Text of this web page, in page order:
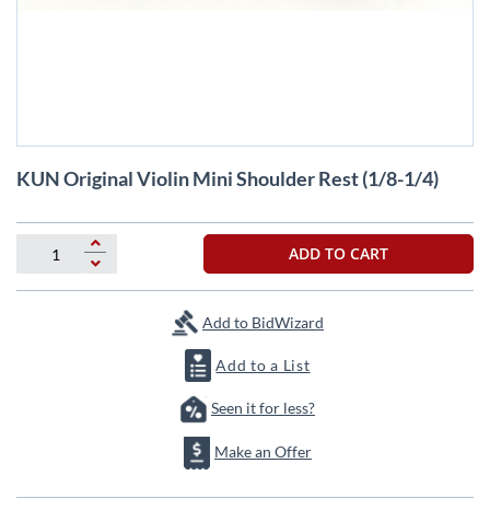
to
beginning
images
KUN Original Violin Mini Shoulder Rest (1/8-1/4)
ADD TO CART
Add to BidWizard
Add to a List
Seen it for less?
Make an Offer